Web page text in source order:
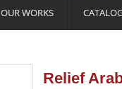
OUR WORKS
Relief